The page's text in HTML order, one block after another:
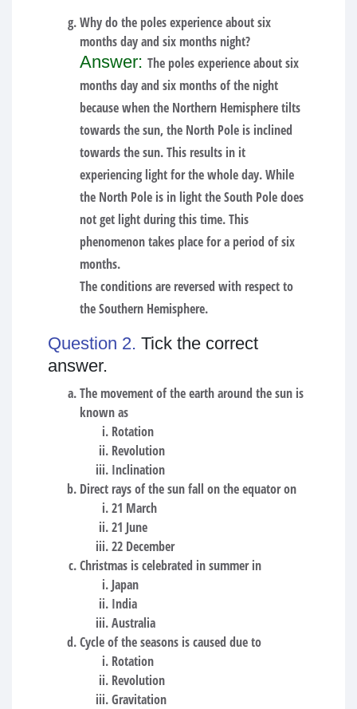
Why do the poles experience about six
months day and six months night?
Answer: The poles experience about six
months day and six months of the night
because when the Northern Hemisphere tilts
towards the sun, the North Pole is inclined
towards the sun. This results in it
experiencing light for the whole day. While
the North Pole is in light the South Pole does
not get light during this time. This
phenomenon takes place for a period of six
months.
The conditions are reversed with respect to
the Southern Hemisphere.
Question 2. Tick the correct
answer.
The movement of the earth around the sun is
known as
Rotation
Revolution
Inclination
Direct rays of the sun fall on the equator on
21 March
21 June
22 December
Christmas is celebrated in summer in
Japan
India
Australia
Cycle of the seasons is caused due to
Rotation
Revolution
Gravitation